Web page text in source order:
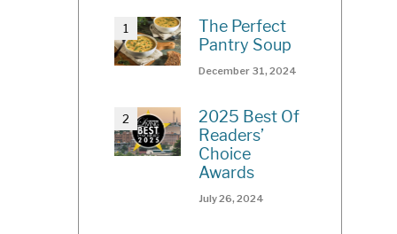
The Perfect
Pantry Soup
December 31, 2024
2025 Best Of
Readers’
Choice
Awards
July 26, 2024